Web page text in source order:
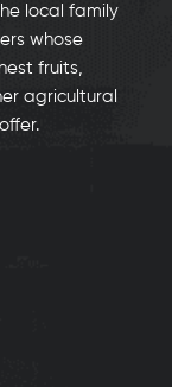
local family
whose
fruits,
agricultural